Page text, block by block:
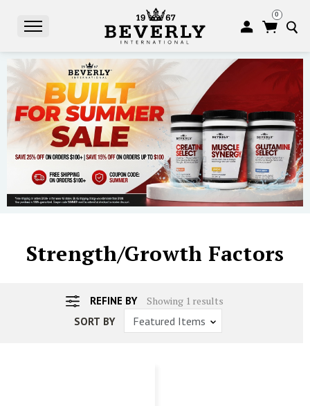
0
Strength/Growth Factors
REFINE BY
Showing 1 results
SORT BY